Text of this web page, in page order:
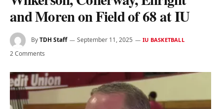
and Moren on Field of 68 at IU
ByTDH Staff September 11, 2025 IU BASKETBALL
2 Comments